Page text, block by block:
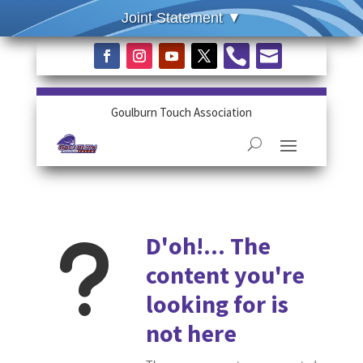
 
Goulburn Touch Association
u
D'oh!... The
content you're
looking for is
not here